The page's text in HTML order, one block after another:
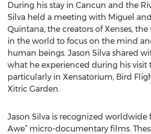
During his stay in Cancun and the
Silva held a meeting with Miguel
Quintana, the creators of Xenses,
in the world to focus on the mind
human beings. Jason Silva shared
what he experienced during his visit
particularly in Xensatorium, Bird
Xitric Garden.
Jason Silva is recognized worldwide
Awe” micro-documentary films.